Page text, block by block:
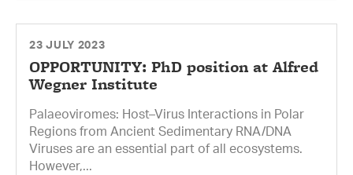
23 JULY 2023
OPPORTUNITY: PhD position at Alfred
Wegner Institute
Palaeoviromes: Host–Virus Interactions in Polar
Regions from Ancient Sedimentary RNA/DNA
Viruses are an essential part of all ecosystems.
However,...